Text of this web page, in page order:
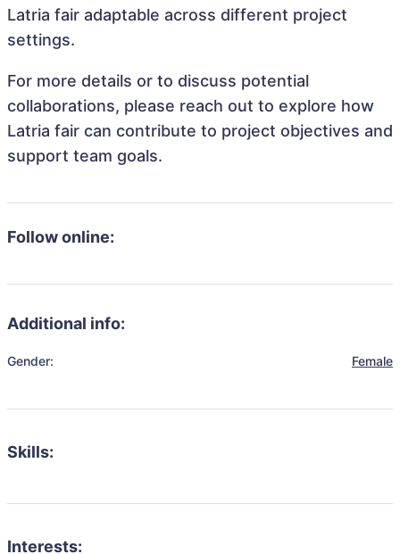
Latria fair adaptable across different project
settings.
For more details or to discuss potential
collaborations, please reach out to explore how
Latria fair can contribute to project objectives and
support team goals.
Follow online:
Additional info:
Gender: Female
Skills:
Interests: